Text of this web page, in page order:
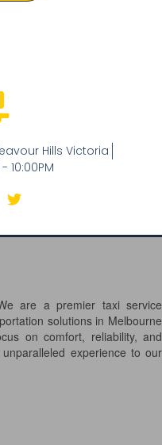
Hills Victoria
10:00PM
are a premier taxi service
solutions in Melbourne
on comfort, reliability, and
experience to our